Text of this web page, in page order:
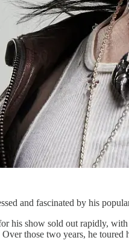
and fascinated by his
show sold out rapidly,
those two years, he toured